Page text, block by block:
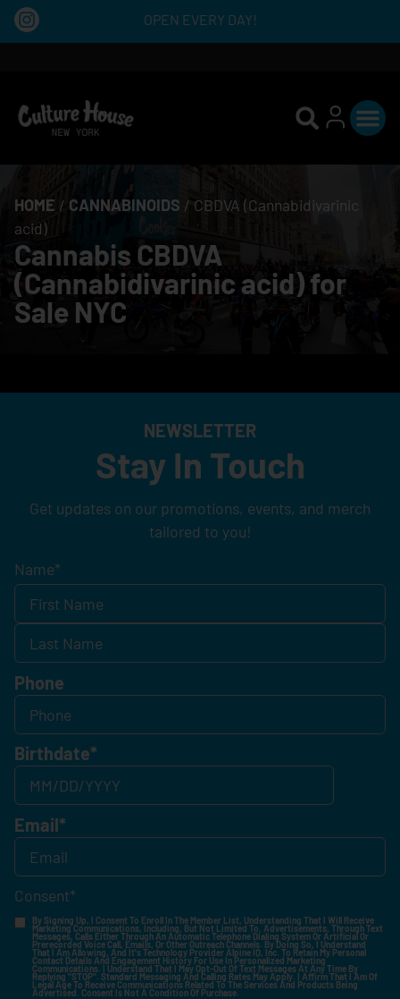
OPEN EVERY DAY!
HOME / CANNABINOIDS / CBDVA (Cannabidivarinic
acid)
Cannabis CBDVA
(Cannabidivarinic acid) for
Sale NYC
NEWSLETTER
Stay In Touch
Get updates on our promotions, events, and merch
tailored to you!
Name*
Phone
Birthdate*
Email*
Consent*
By Signing Up, I Consent To Enroll In The Member List, Understanding That I Will Receive
Marketing Communications, Including, But Not Limited To, Advertisements, Through Text
Messages, Calls Either Through An Automatic Telephone Dialing System Or Artificial Or
Prerecorded Voice Call, Emails, Or Other Outreach Channels. By Doing So, I Understand
That I Am Allowing, And It's Technology Provider Alpine IQ, Inc. To Retain My Personal
Contact Details And Engagement History For Use In Personalized Marketing
Communications. I Understand That I May Opt-Out Of Text Messages At Any Time By
Replying "STOP". Standard Messaging And Calling Rates May Apply. I Affirm That I Am Of
Legal Age To Receive Communications Related To The Services And Products Being
Advertised. Consent Is Not A Condition Of Purchase.